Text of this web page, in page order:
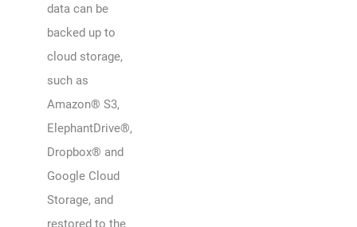
data can be
backed up to
cloud storage,
such as
Amazon® S3,
ElephantDrive®,
Dropbox® and
Google Cloud
Storage, and
restored to the